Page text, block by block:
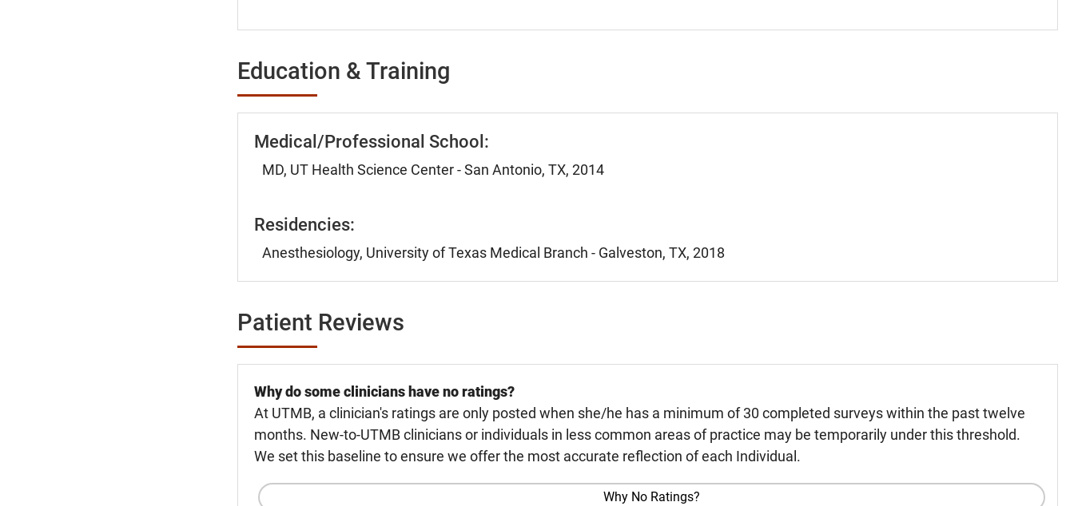
Education & Training
Medical/Professional School:
MD, UT Health Science Center - San Antonio, TX, 2014
Residencies:
Anesthesiology, University of Texas Medical Branch - Galveston, TX, 2018
Patient Reviews
Why do some clinicians have no ratings?
At UTMB, a clinician's ratings are only posted when she/he has a minimum of 30 completed surveys within the past twelve
months. New-to-UTMB clinicians or individuals in less common areas of practice may be temporarily under this threshold.
We set this baseline to ensure we offer the most accurate reflection of each Individual.
Why No Ratings?